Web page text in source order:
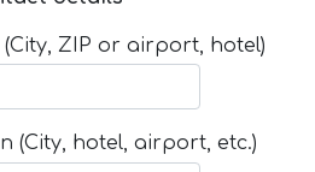
ZIP or airport, hotel)
(City, hotel, airport, etc.)